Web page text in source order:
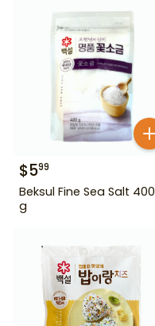
$599
Beksul Fine Sea Salt 400
g